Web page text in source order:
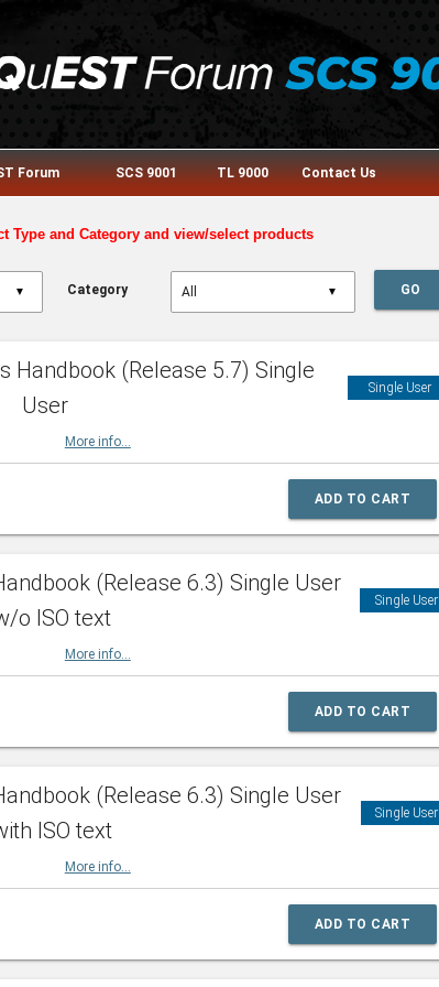
Forum SCS 9001 TL 9000 Contact Us
and Category and view/select products
▼ Category ▼ GO
Handbook (Release 5.7) Single
User
Single User
More info...
ADD TO CART
(Release 6.3) Single User
o ISO text
Single User
More info...
ADD TO CART
(Release 6.3) Single User
ISO text
Single User
More info...
ADD TO CART